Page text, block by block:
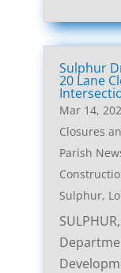
Sulphur
20 Lane
Mar 14,
Closures
Parish
Sulphur,